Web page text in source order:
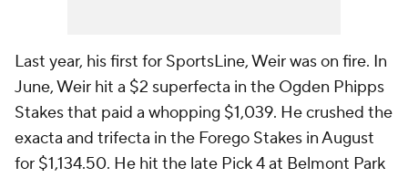
Last year, his first for SportsLine, Weir was on fire. In
June, Weir hit a $2 superfecta in the Ogden Phipps
Stakes that paid a whopping $1,039. He crushed the
exacta and trifecta in the Forego Stakes in August
for $1,134.50. He hit the late Pick 4 at Belmont Park